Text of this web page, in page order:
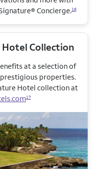
Concierge.16
Hotel Collection
at a selection of
properties.
Hotel collectionat
17